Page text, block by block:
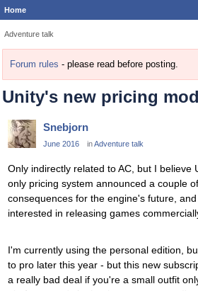
Home
Adventure talk
Forum rules - please read before posting.
Unity's new pricing
Snebjorn
June 2016 inAdventure talk
Only indirectly related to AC, but I believe
only pricing system announced a couple
consequences for the engine's future,
interested in releasing games
I'm currently using the personal edition,
to pro later this year - but this new
a really bad deal if you're a small outfit